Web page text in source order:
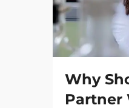
Why
Partner